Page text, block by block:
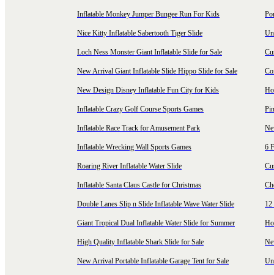
Inflatable Monkey Jumper Bungee Run For Kids
Nice Kitty Inflatable Sabertooth Tiger Slide
Loch Ness Monster Giant Inflatable Slide for Sale
New Arrival Giant Inflatable Slide Hippo Slide for Sale
New Design Disney Inflatable Fun City for Kids
Inflatable Crazy Golf Course Sports Games
Inflatable Race Track for Amusement Park
Inflatable Wrecking Wall Sports Games
Roaring River Inflatable Water Slide
Inflatable Santa Claus Castle for Christmas
Double Lanes Slip n Slide Inflatable Wave Water Slide
Giant Tropical Dual Inflatable Water Slide for Summer
High Quality Inflatable Shark Slide for Sale
New Arrival Portable Inflatable Garage Tent for Sale
6